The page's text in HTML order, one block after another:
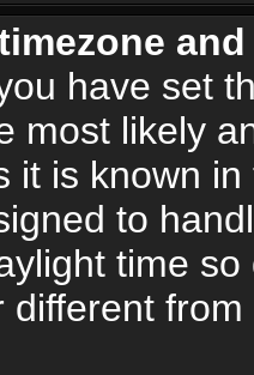
have set
most likely
it is known
to
time
different